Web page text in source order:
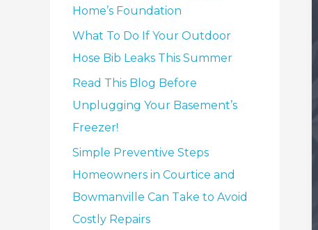
Home’s Foundation
What To Do If Your Outdoor
Hose Bib Leaks This Summer
Read This Blog Before
Unplugging Your Basement’s
Freezer!
Simple Preventive Steps
Homeowners in Courtice and
Bowmanville Can Take to Avoid
Costly Repairs